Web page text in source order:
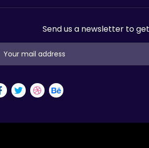
Send us a newsletter to